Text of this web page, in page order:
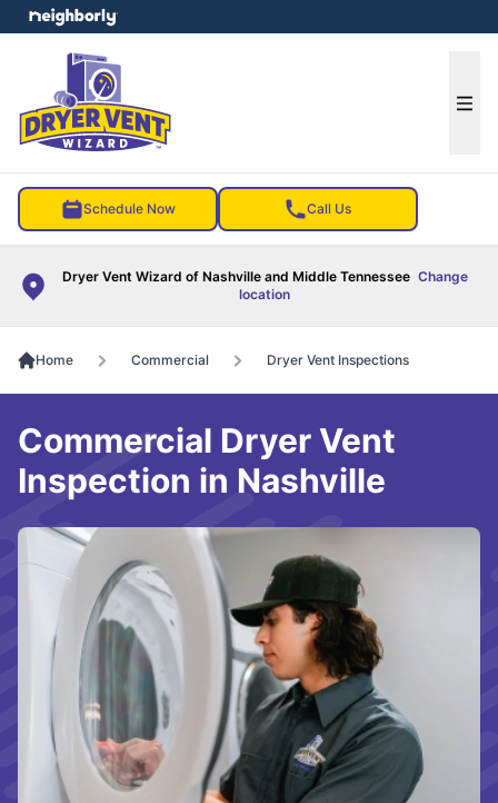
Schedule Now Call Us
Dryer Vent Wizard of Nashville and Middle Tennessee Change
location
menu
Home Commercial Dryer Vent Inspections
Commercial Dryer Vent
Inspection in Nashville